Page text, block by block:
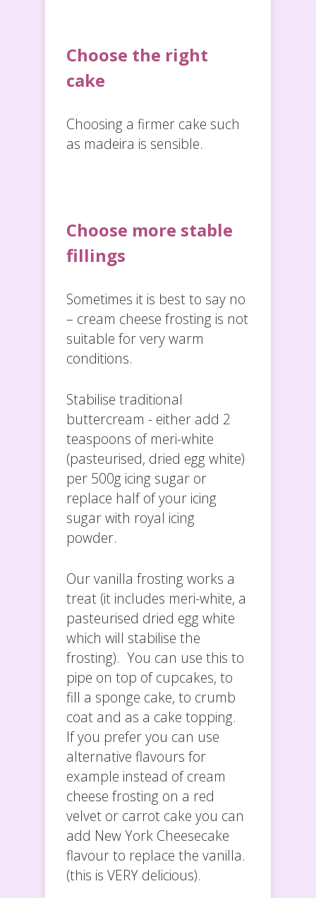
Choose the right
cake
Choosing a firmer cake such
as madeira is sensible.
Choose more stable
fillings
Sometimes it is best to say no
– cream cheese frosting is not
suitable for very warm
conditions.
Stabilise traditional
buttercream - either add 2
teaspoons of meri-white
(pasteurised, dried egg white)
per 500g icing sugar or
replace half of your icing
sugar with royal icing
powder.
Our vanilla frosting works a
treat (it includes meri-white, a
pasteurised dried egg white
which will stabilise the
frosting). You can use this to
pipe on top of cupcakes, to
fill a sponge cake, to crumb
coat and as a cake topping.
If you prefer you can use
alternative flavours for
example instead of cream
cheese frosting on a red
velvet or carrot cake you can
add New York Cheesecake
flavour to replace the vanilla.
(this is VERY delicious).